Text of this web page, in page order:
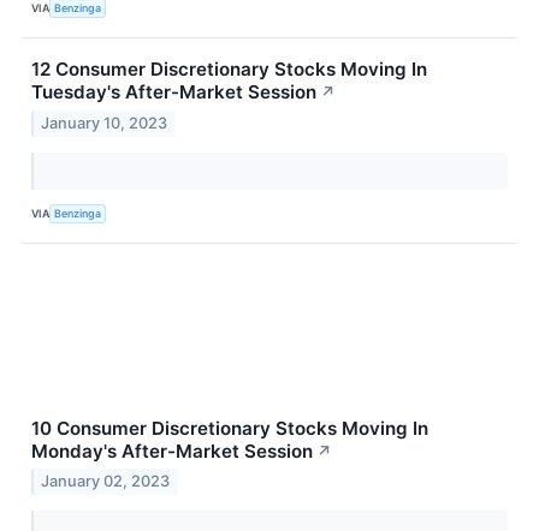
VIA Benzinga
12 Consumer Discretionary Stocks Moving In
Tuesday's After-Market Session ↗
January 10, 2023
VIA Benzinga
10 Consumer Discretionary Stocks Moving In
Monday's After-Market Session ↗
January 02, 2023